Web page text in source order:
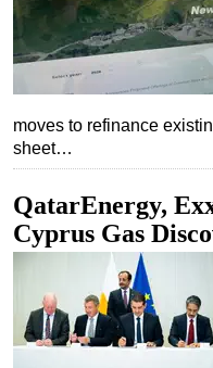
moves to refinance
sheet…
QatarEnergy,
Cyprus Gas